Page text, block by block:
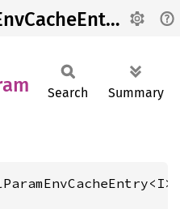
CanonicalParamEnvCacheEntry
Search Summary